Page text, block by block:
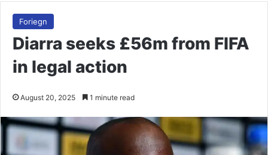
Foriegn
Diarra seeks £56m from FIFA
in legal action
August 20, 2025 1 minute read